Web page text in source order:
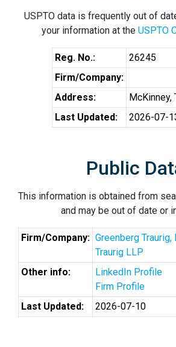
USPTO data is frequently out of
your information at the USPTO
Reg. No.:
26245
Firm/Company:
Address:
McKinney,
Last Updated:
2026-07-
Public
This information is obtained from
and may be out of date or
Firm/Company: Greenberg
Traurig LLP
Other info:
LinkedIn Profile
Firm Profile
Last Updated:
2026-07-10